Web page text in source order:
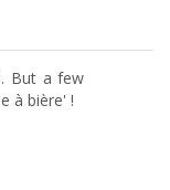
But a few
à bière' !